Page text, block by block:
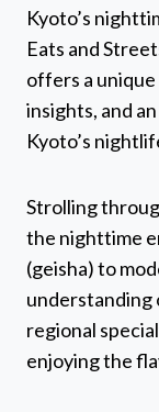
Kyoto’s
Eats and
offers a
insights, and
Kyoto’s
Strolling
the nighttime
(geisha) to
understanding
regional
enjoying the